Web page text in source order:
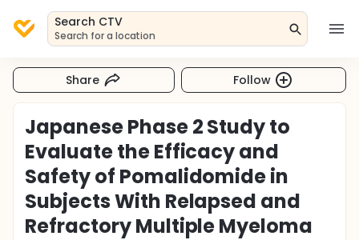
Search CTV
Search for a location
Share Follow
Japanese Phase 2 Study to
Evaluate the Efficacy and
Safety of Pomalidomide in
Subjects With Relapsed and
Refractory Multiple Myeloma